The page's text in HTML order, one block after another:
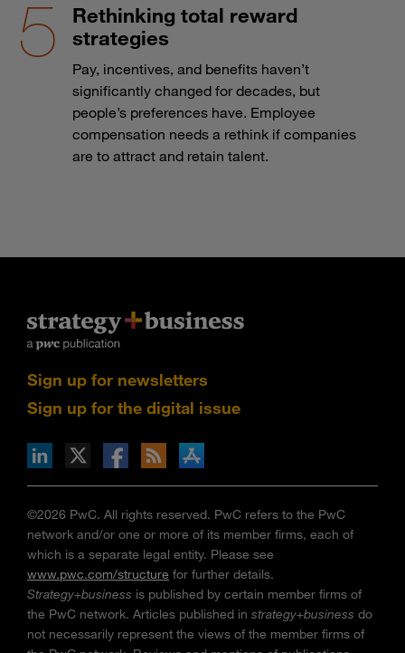
Rethinking total reward
strategies
Pay, incentives, and benefits haven’t
significantly changed for decades, but
people’s preferences have. Employee
compensation needs a rethink if companies
are to attract and retain talent.
Sign up for newsletters
Sign up for the digital issue
via RSS
on the Apple App store
©2026 PwC. All rights reserved. PwC refers to the PwC
network and/or one or more of its member firms, each of
which is a separate legal entity. Please see
www.pwc.com/structure for further details.
Strategy+business is published by certain member firms of
the PwC network. Articles published in strategy+business do
not necessarily represent the views of the member firms of